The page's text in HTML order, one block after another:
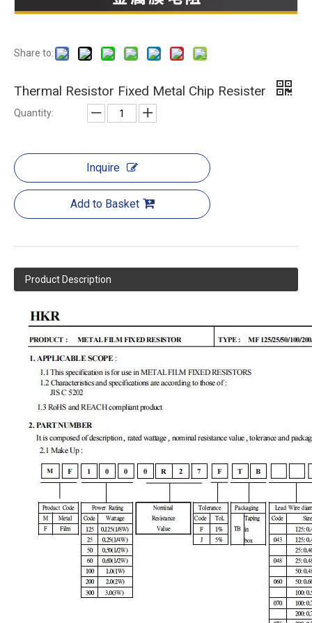
Share to:
Thermal Resistor Fixed Metal Chip Resister
Quantity:
Inquire
Add to Basket
Product Description